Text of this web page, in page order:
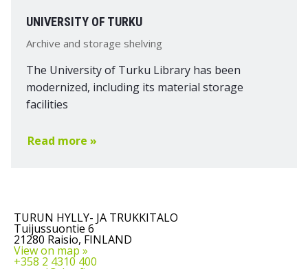
UNIVERSITY OF TURKU
Archive and storage shelving
The University of Turku Library has been
modernized, including its material storage
facilities
Read more »
TURUN HYLLY- JA TRUKKITALO
Tuijussuontie 6
21280 Raisio, FINLAND
View on map »
+358 2 4310 400